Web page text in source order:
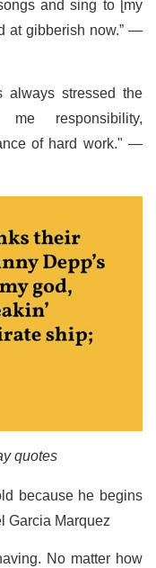
and sing to [my
at gibberish now.” —
always stressed the
responsibility,
of hard work." —
quotes
because he begins
Garcia Marquez
No matter how